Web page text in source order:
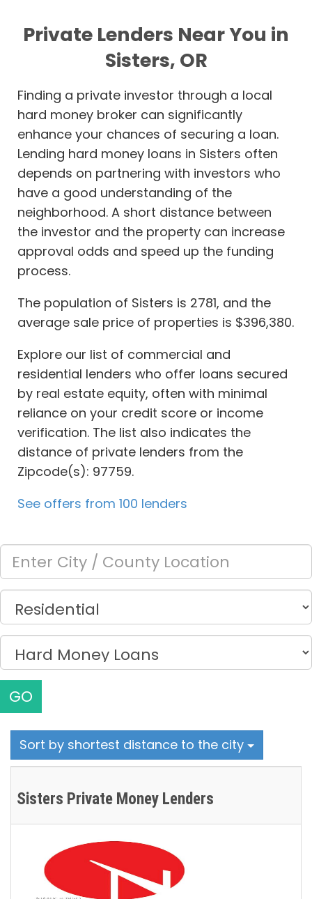
Private Lenders Near You in
Sisters, OR
Finding a private investor through a local
hard money broker can significantly
enhance your chances of securing a loan.
Lending hard money loans in Sisters often
depends on partnering with investors who
have a good understanding of the
neighborhood. A short distance between
the investor and the property can increase
approval odds and speed up the funding
process.
The population of Sisters is 2781, and the
average sale price of properties is $396,380.
Explore our list of commercial and
residential lenders who offer loans secured
by real estate equity, often with minimal
reliance on your credit score or income
verification. The list also indicates the
distance of private lenders from the
Zipcode(s): 97759.
See offers from 100 lenders
GO
Sort by shortest distance to the city
Sisters Private Money Lenders